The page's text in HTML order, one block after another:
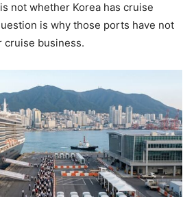
not whether Korea has cruise
is why those ports have not
cruise business.